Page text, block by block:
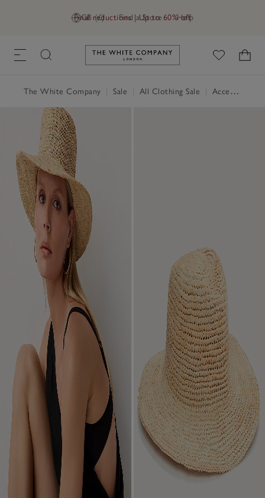
GB (£) Find a Store Help
Final reductions | Up to 60% off
Link to The White Company's
The White Company Sale All Clothing Sale Accessories Sale